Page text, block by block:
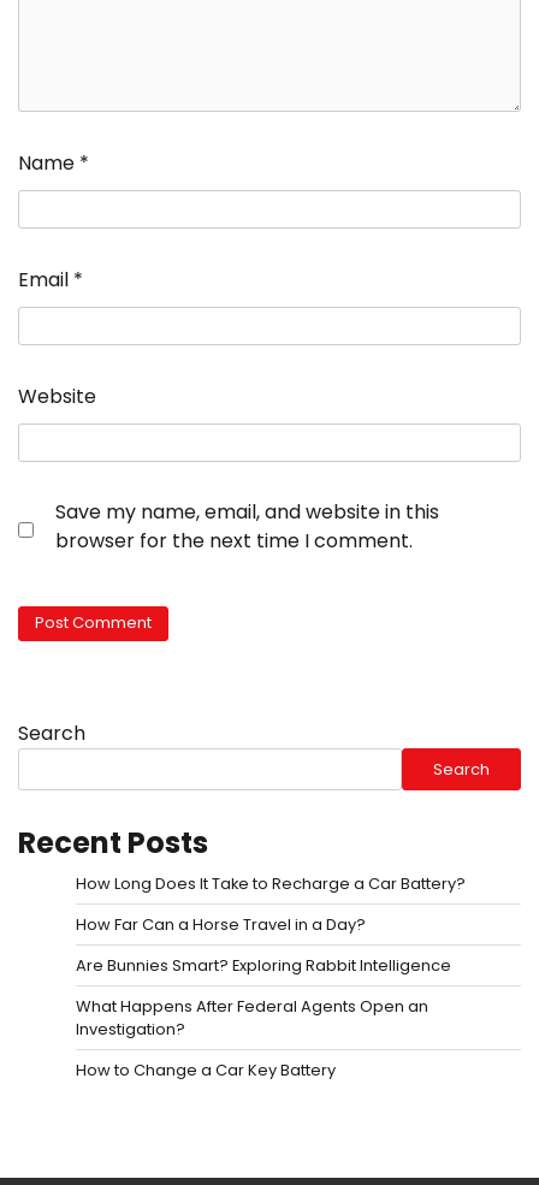
Name *
Email *
Website
Save my name, email, and website in this
browser for the next time I comment.
Search
Search
Recent Posts
How Long Does It Take to Recharge a Car Battery?
How Far Can a Horse Travel in a Day?
Are Bunnies Smart? Exploring Rabbit Intelligence
What Happens After Federal Agents Open an
Investigation?
How to Change a Car Key Battery